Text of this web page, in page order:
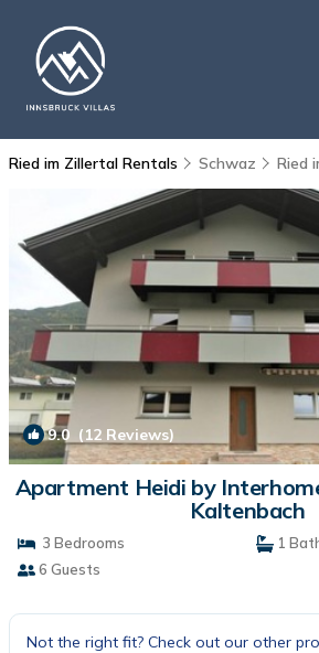
Ried im Zillertal Rentals Schwaz Ried
9.0 (12 Reviews)
Apartment Heidi by
Kaltenbach
3 Bedrooms
1
6 Guests
Not the right fit? Check out our other